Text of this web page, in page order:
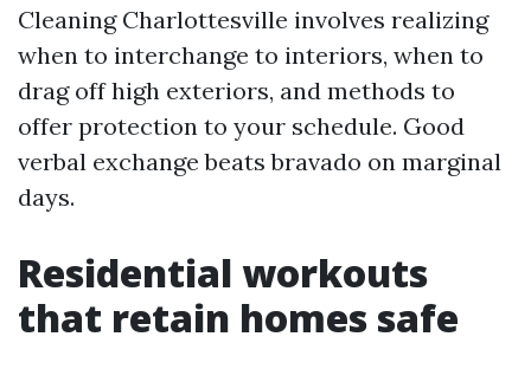
Cleaning Charlottesville involves realizing
when to interchange to interiors, when to
drag off high exteriors, and methods to
offer protection to your schedule. Good
verbal exchange beats bravado on marginal
days.
Residential workouts
that retain homes safe